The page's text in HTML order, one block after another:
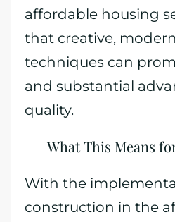
affordable housing
that creative,
techniques can
and substantial
quality.
What This Means
With the
construction in the